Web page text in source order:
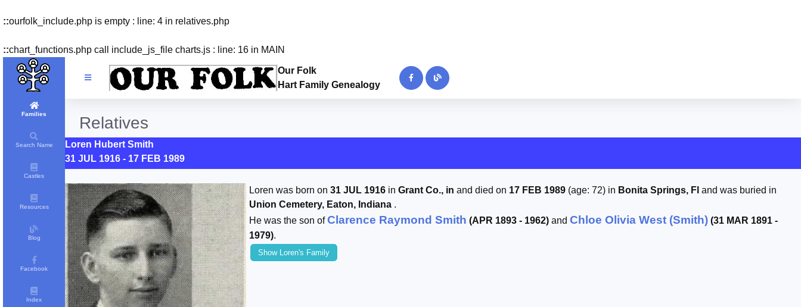
::ourfolk_include.php is empty : line: 4 in relatives.php
::chart_functions.php call include_js_file charts.js : line: 16 in MAIN
Families
Search Name
Castles
Resources
Blog
Facebook
Index
Our Folk
Hart Family Genealogy
Relatives
Loren Hubert Smith
31 JUL 1916 - 17 FEB 1989
Loren was born on 31 JUL 1916in Grant Co., in and died on 17 FEB 1989(age: 72) in Bonita Springs, Fl and was buried in
Union Cemetery, Eaton, Indiana.
He was the son ofClarence Raymond Smith (APR 1893 - 1962)and Chloe Olivia West (Smith) (31 MAR 1891 -
1979).
Show Loren's Family